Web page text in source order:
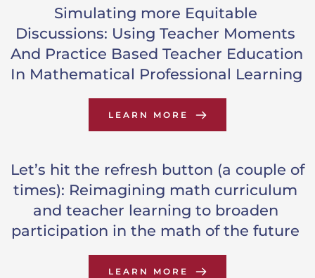
Simulating more Equitable
Discussions: Using Teacher Moments
And Practice Based Teacher Education
In Mathematical Professional Learning
LEARN MORE
Let’s hit the refresh button (a couple of
times): Reimagining math curriculum
and teacher learning to broaden
participation in the math of the future
LEARN MORE